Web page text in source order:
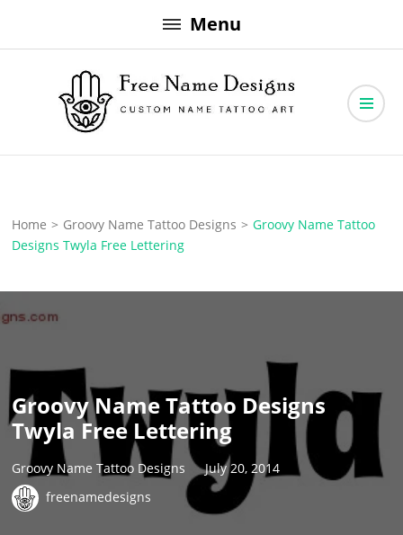
to
Menu
Free Name Designs
Home > Groovy Name Tattoo Designs > Groovy Name Tattoo
Designs Twyla Free Lettering
Groovy Name Tattoo Designs
Twyla Free Lettering
Groovy Name Tattoo Designs
July 20, 2014
freenamedesigns